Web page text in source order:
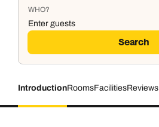
Duration
WHO?
Enter guests
Search
IntroductionRoomsFacilitiesReviews